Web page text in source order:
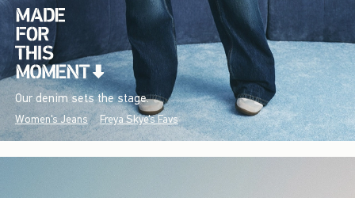
Our denim sets the stage.
Women's Jeans Freya Skye's Favs